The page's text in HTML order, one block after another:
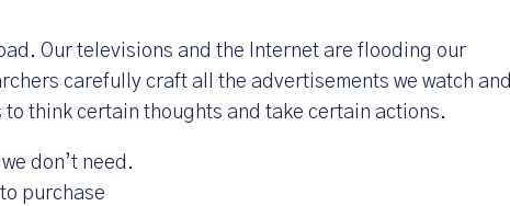
Our televisions and the Internet are flooding our
carefully craft all the advertisements we watch and
think certain thoughts and take certain actions.
don’t need.
purchase